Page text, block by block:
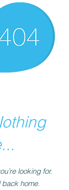
looking for.
home.